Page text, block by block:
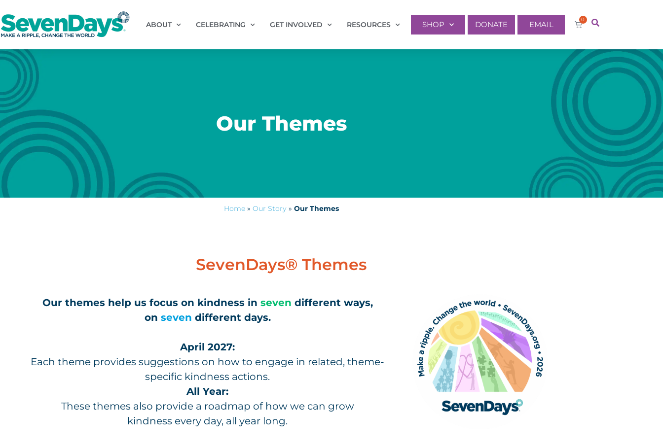
ABOUT CELEBRATING GET INVOLVED RESOURCES SHOP DONATE EMAIL
0
Our Themes
Home» Our Story» Our Themes
SevenDays® Themes
Our themes help us focus on kindness in seven different ways,
on seven different days.
April 2027:
Each theme provides suggestions on how to engage in related, theme-
specific kindness actions.
All Year:
These themes also provide a roadmap of how we can grow
kindness every day, all year long.